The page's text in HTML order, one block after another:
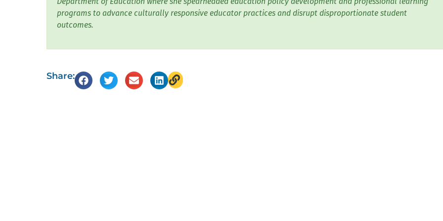
programs to advance culturally responsive educator practices and disrupt disproportionate student
outcomes.
Share: